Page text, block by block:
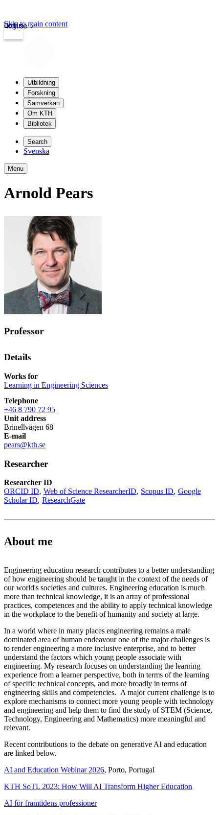
kth.se
Login
Skip to main content
Utbildning
Forskning
Samverkan
Om KTH
Bibliotek
Search
Svenska
Menu
Arnold Pears
Professor
Details
Works for
Learning in Engineering Sciences
Telephone
+46 8 790 72 95
Unit address
Brinellvägen 68
E-mail
pears@kth.se
Researcher
Researcher ID
ORCID ID Web of Science ResearcherID Scopus ID Google
Scholar ID ResearchGate
About me
Engineering education research contributes to a better understanding
of how engineering should be taught in the context of the needs of
our world's societies and cultures. Engineering education is much
more than technical knowledge, it is an array of professional
practices, competences and the ability to apply technical knowledge
in the workplace to the benefit of humanity and society at large.
In a world where in many places engineering remains a male
dominated area of human endeavour one of the major challenges is
to render engineering a more inclusive enterprise, and to better
understand the factors which young people associate with
engineering. My research focuses on understanding the learning
experience from a learner perspective, both in terms of the learning
of specific technical concepts, and more broadly in terms of
engineering skills and competencies. A major current challenge is to
explore mechanisms to connect more young people with technology
and engineering and help them to find the study of STEM (Science,
Technology, Engineering and Mathematics) more meaningful and
relevant.
Recent contributions to the debate on generative AI and education
are linked below.
AI and Education Webinar 2026, Porto, Portugal
KTH SoTL 2023: How Will AI Transform Higher Education
AI för framtidens professioner